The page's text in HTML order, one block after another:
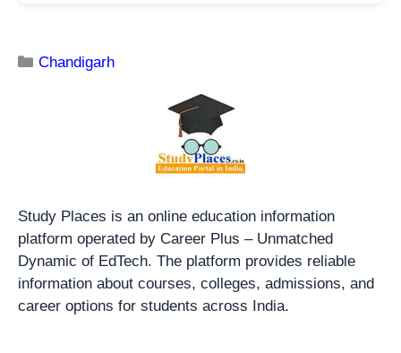
Chandigarh
Study Places is an online education information
platform operated by Career Plus – Unmatched
Dynamic of EdTech. The platform provides reliable
information about courses, colleges, admissions, and
career options for students across India.